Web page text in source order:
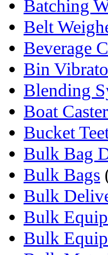
Batching
Belt
Beverage
Bin
Blending
Boat
Bucket
Bulk Bag
Bulk Bags
Bulk
Bulk
Bulk